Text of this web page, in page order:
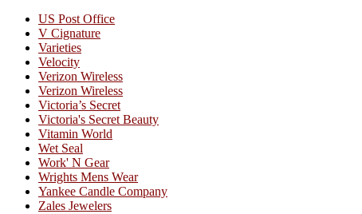
US Post Office
V Cignature
Varieties
Velocity
Verizon Wireless
Verizon Wireless
Victoria’s Secret
Victoria's Secret Beauty
Vitamin World
Wet Seal
Work' N Gear
Wrights Mens Wear
Yankee Candle Company
Zales Jewelers